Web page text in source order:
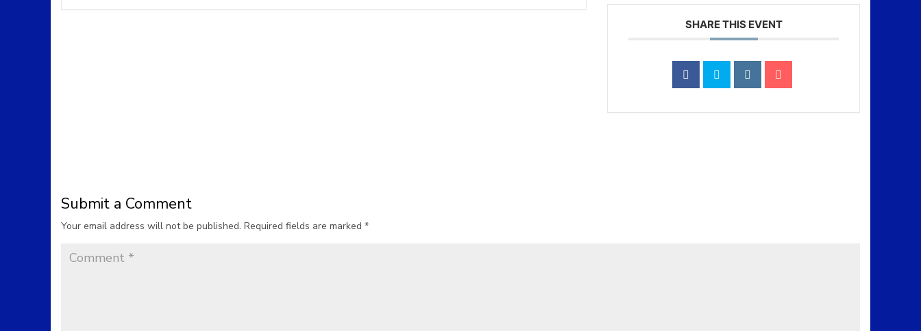
SHARE THIS EVENT
Submit a Comment
Your email address will not be published. Required fields are marked *